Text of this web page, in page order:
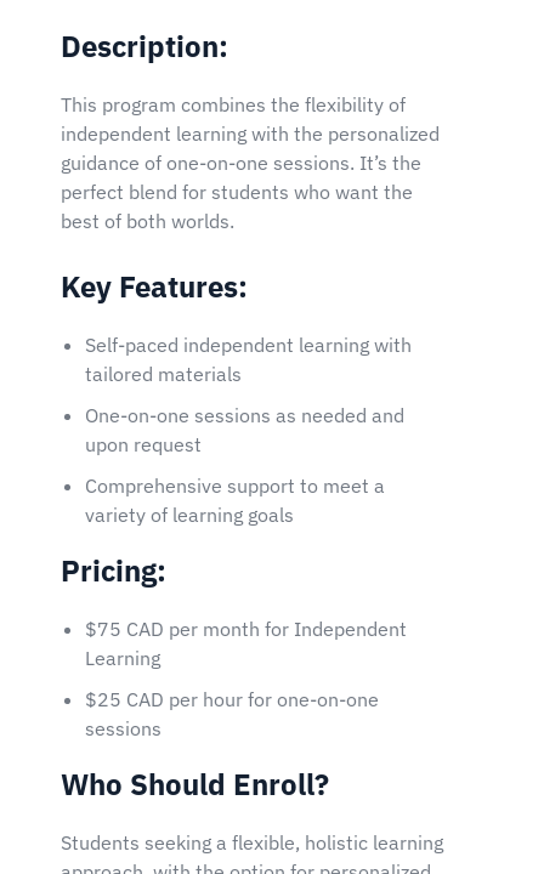
Description:
This program combines the flexibility of
independent learning with the personalized
guidance of one-on-one sessions. It’s the
perfect blend for students who want the
best of both worlds.
Key Features:
Self-paced independent learning with
tailored materials
One-on-one sessions as needed and
upon request
Comprehensive support to meet a
variety of learning goals
Pricing:
$75 CAD per month for Independent
Learning
$25 CAD per hour for one-on-one
sessions
Who Should Enroll?
Students seeking a flexible, holistic learning